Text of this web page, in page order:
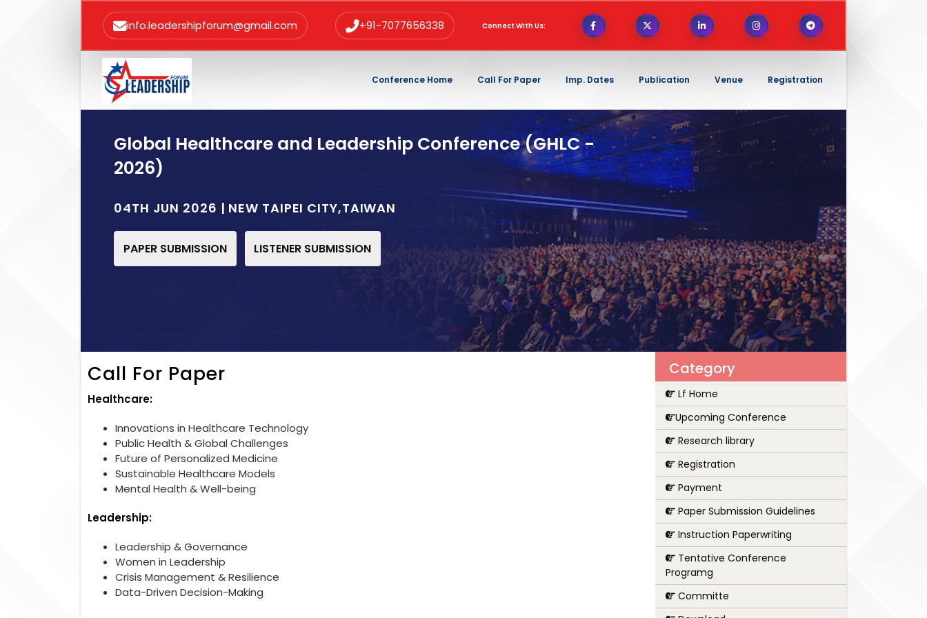
info.leadershipforum@gmail.com +91-7077656338 Connect With Us:
Conference Home Call For Paper Imp. Dates Publication Venue Registration
Global Healthcare and Leadership Conference (GHLC -
2026)
04TH JUN 2026 | NEW TAIPEI CITY,TAIWAN
PAPER SUBMISSION LISTENER SUBMISSION
Call For Paper
Healthcare:
Innovations in Healthcare Technology
Public Health & Global Challenges
Future of Personalized Medicine
Sustainable Healthcare Models
Mental Health & Well-being
Leadership:
Leadership & Governance
Women in Leadership
Crisis Management & Resilience
Data-Driven Decision-Making
Category
Lf Home
Upcoming Conference
Research library
Registration
Payment
Paper Submission Guidelines
Instruction Paperwriting
Tentative Conference
Programg
Committe